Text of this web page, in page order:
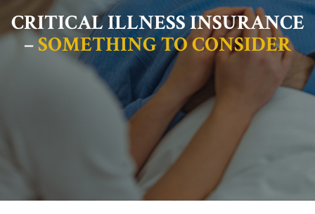
CRITICAL ILLNESS INSURANCE
–SOMETHING TO CONSIDER